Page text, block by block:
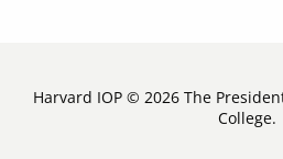
Harvard IOP © 2026 The
College.